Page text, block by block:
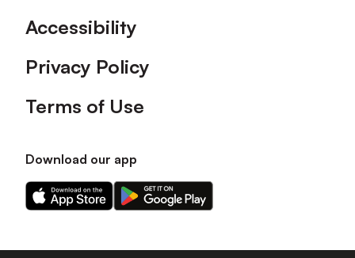
Accessibility
Privacy Policy
Terms of Use
Download our app
Download
our
on
Download
our
on